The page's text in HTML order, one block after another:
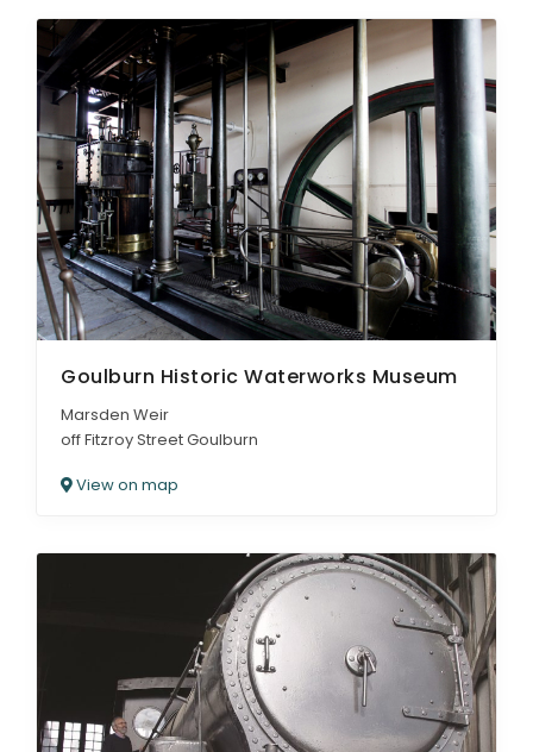
Goulburn Historic Waterworks Museum
Marsden Weir
off Fitzroy Street Goulburn
View on map